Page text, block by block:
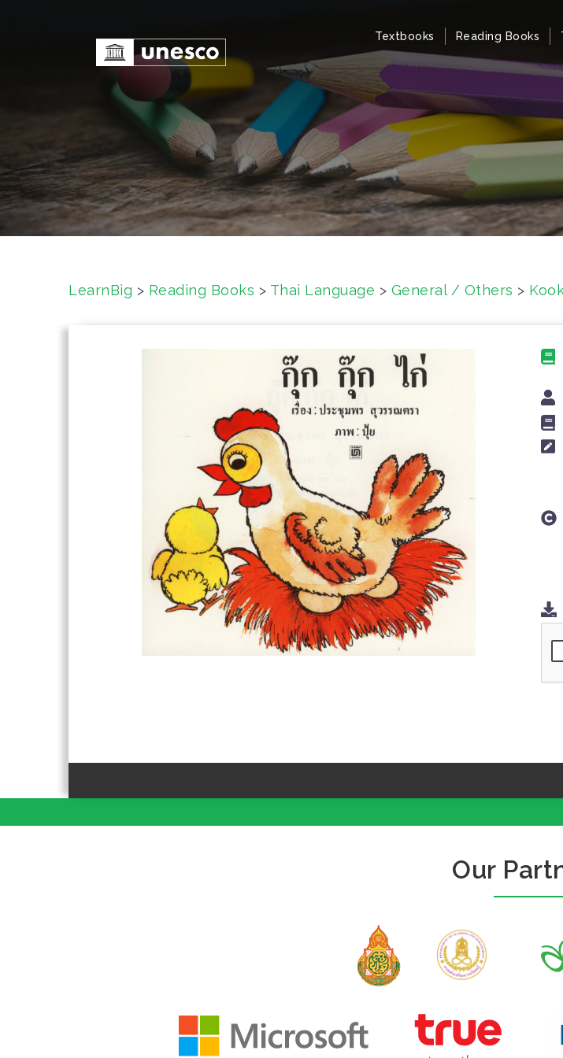
n
t
e
Textbooks Reading Books
LearnBig > Reading Books > Thai Language > General / Others >
Our